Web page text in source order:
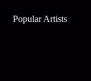
Popular Artists